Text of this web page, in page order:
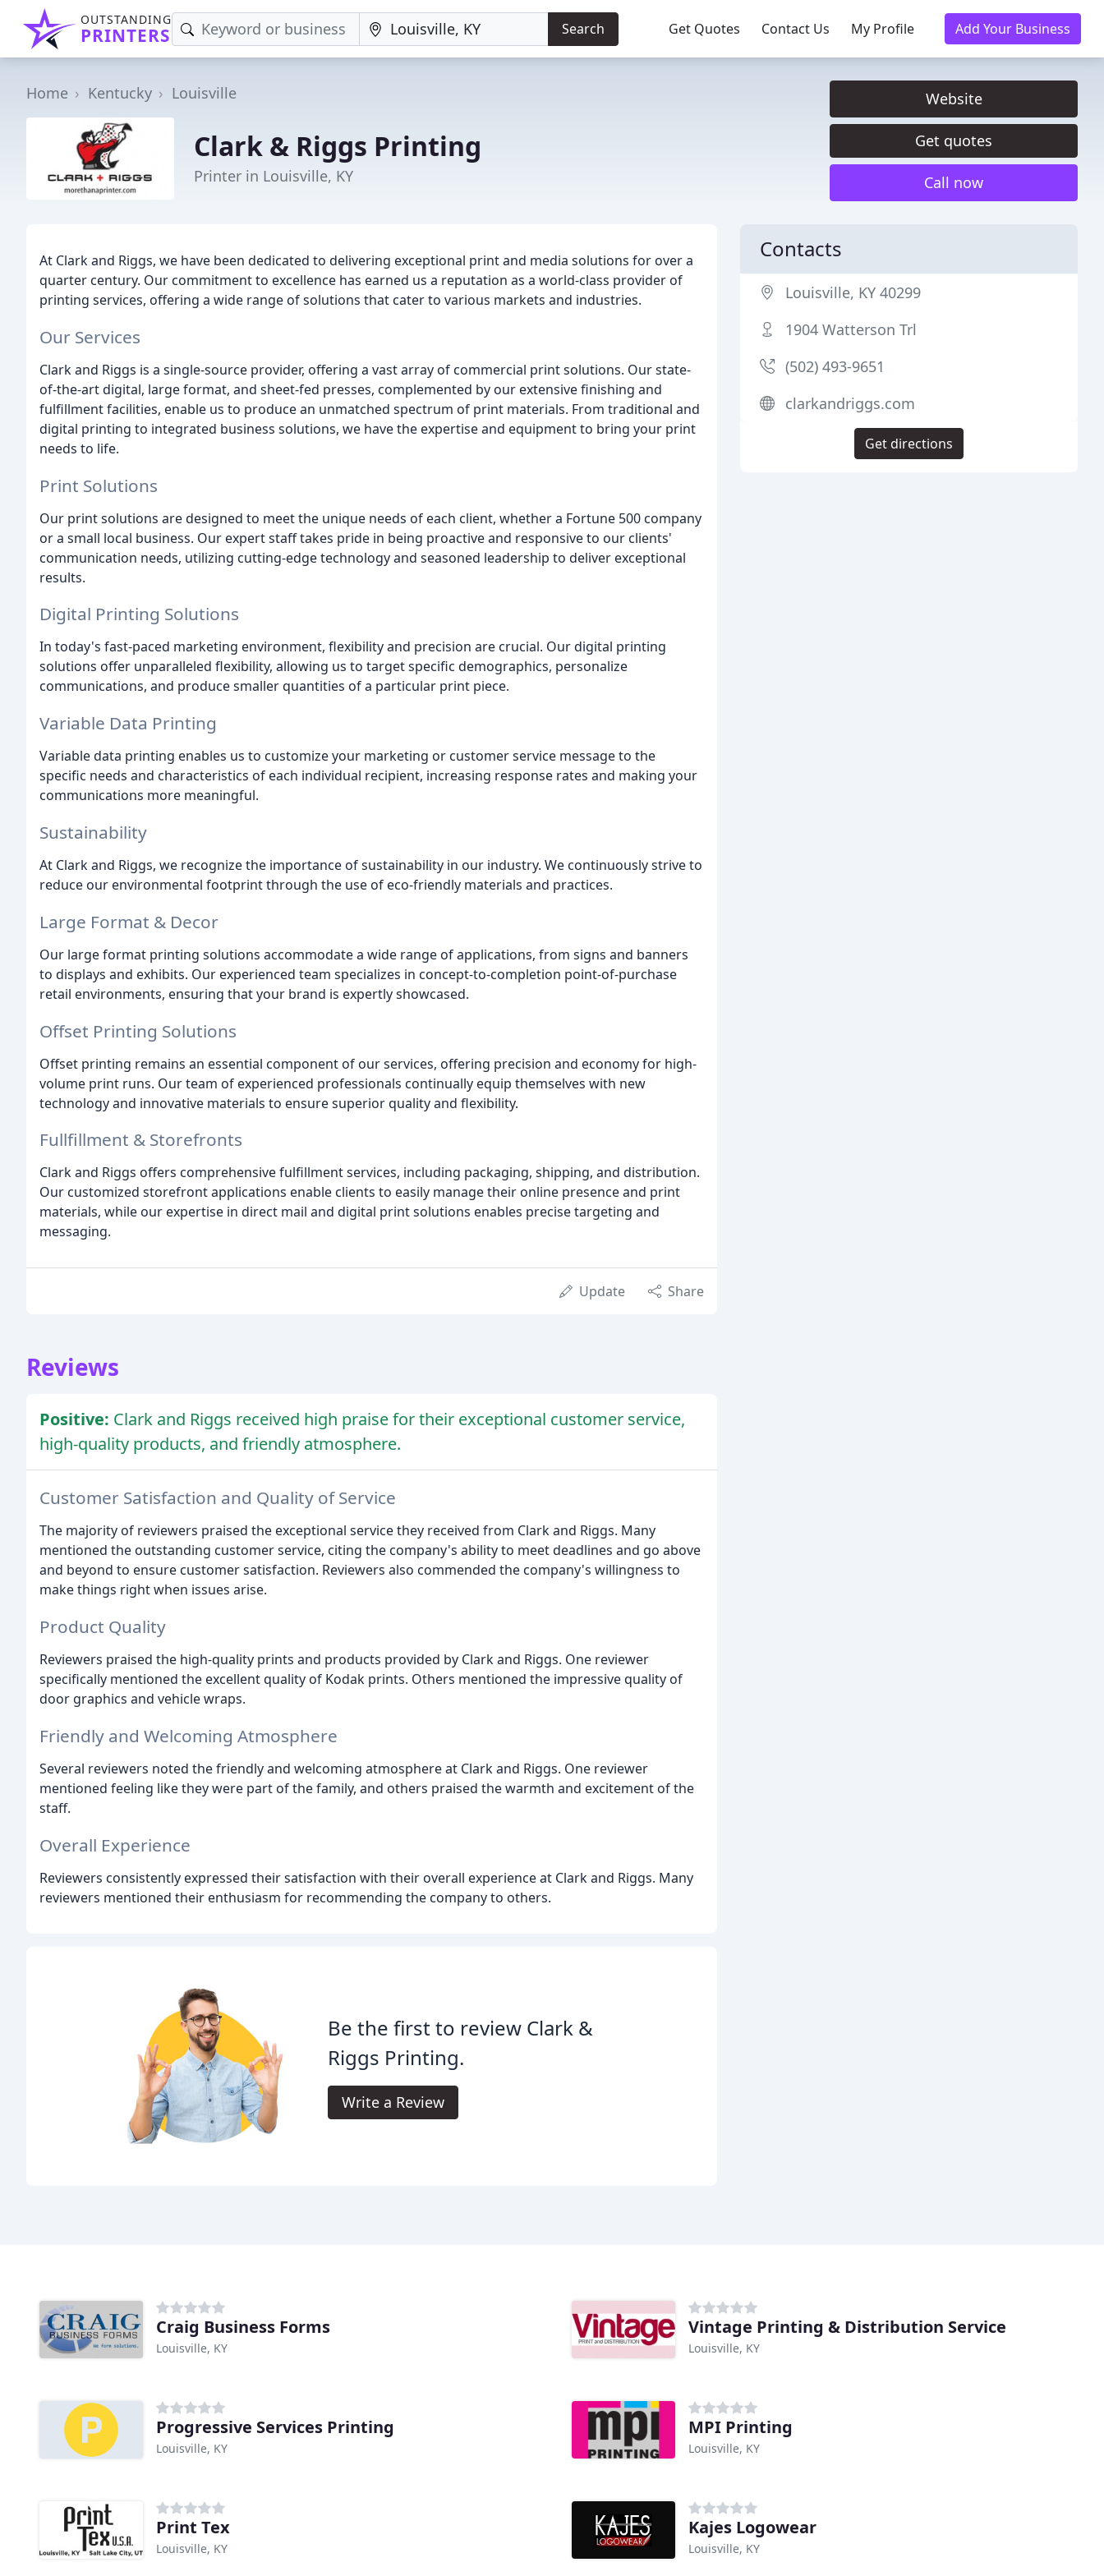
OUTSTANDING
PRINTERS Search Get Quotes Contact Us My Profile Add Your Business
Home Kentucky Louisville
Clark & Riggs Printing
Printer in Louisville, KY
Website
Get quotes
Call now
At Clark and Riggs, we have been dedicated to delivering exceptional print and media solutions for over a
quarter century. Our commitment to excellence has earned us a reputation as a world-class provider of
printing services, offering a wide range of solutions that cater to various markets and industries.
Our Services
Clark and Riggs is a single-source provider, offering a vast array of commercial print solutions. Our state-
of-the-art digital, large format, and sheet-fed presses, complemented by our extensive finishing and
fulfillment facilities, enable us to produce an unmatched spectrum of print materials. From traditional and
digital printing to integrated business solutions, we have the expertise and equipment to bring your print
needs to life.
Print Solutions
Our print solutions are designed to meet the unique needs of each client, whether a Fortune 500 company
or a small local business. Our expert staff takes pride in being proactive and responsive to our clients'
communication needs, utilizing cutting-edge technology and seasoned leadership to deliver exceptional
results.
Digital Printing Solutions
In today's fast-paced marketing environment, flexibility and precision are crucial. Our digital printing
solutions offer unparalleled flexibility, allowing us to target specific demographics, personalize
communications, and produce smaller quantities of a particular print piece.
Variable Data Printing
Variable data printing enables us to customize your marketing or customer service message to the
specific needs and characteristics of each individual recipient, increasing response rates and making your
communications more meaningful.
Sustainability
At Clark and Riggs, we recognize the importance of sustainability in our industry. We continuously strive to
reduce our environmental footprint through the use of eco-friendly materials and practices.
Large Format & Decor
Our large format printing solutions accommodate a wide range of applications, from signs and banners
to displays and exhibits. Our experienced team specializes in concept-to-completion point-of-purchase
retail environments, ensuring that your brand is expertly showcased.
Offset Printing Solutions
Offset printing remains an essential component of our services, offering precision and economy for high-
volume print runs. Our team of experienced professionals continually equip themselves with new
technology and innovative materials to ensure superior quality and flexibility.
Fullfillment & Storefronts
Clark and Riggs offers comprehensive fulfillment services, including packaging, shipping, and distribution.
Our customized storefront applications enable clients to easily manage their online presence and print
materials, while our expertise in direct mail and digital print solutions enables precise targeting and
messaging.
Update Share
Reviews
Positive: Clark and Riggs received high praise for their exceptional customer service,
high-quality products, and friendly atmosphere.
Customer Satisfaction and Quality of Service
The majority of reviewers praised the exceptional service they received from Clark and Riggs. Many
mentioned the outstanding customer service, citing the company's ability to meet deadlines and go above
and beyond to ensure customer satisfaction. Reviewers also commended the company's willingness to
make things right when issues arise.
Product Quality
Reviewers praised the high-quality prints and products provided by Clark and Riggs. One reviewer
specifically mentioned the excellent quality of Kodak prints. Others mentioned the impressive quality of
door graphics and vehicle wraps.
Friendly and Welcoming Atmosphere
Several reviewers noted the friendly and welcoming atmosphere at Clark and Riggs. One reviewer
mentioned feeling like they were part of the family, and others praised the warmth and excitement of the
staff.
Overall Experience
Reviewers consistently expressed their satisfaction with their overall experience at Clark and Riggs. Many
reviewers mentioned their enthusiasm for recommending the company to others.
Be the first to review Clark &
Riggs Printing.
Write a Review
Contacts
Louisville, KY 40299
1904 Watterson Trl
(502) 493-9651
clarkandriggs.com
Get directions
Craig Business Forms
Louisville, KY
Vintage Printing & Distribution Service
Louisville, KY
Progressive Services Printing
Louisville, KY
MPI Printing
Louisville, KY
Print Tex
Louisville, KY
Kajes Logowear
Louisville, KY